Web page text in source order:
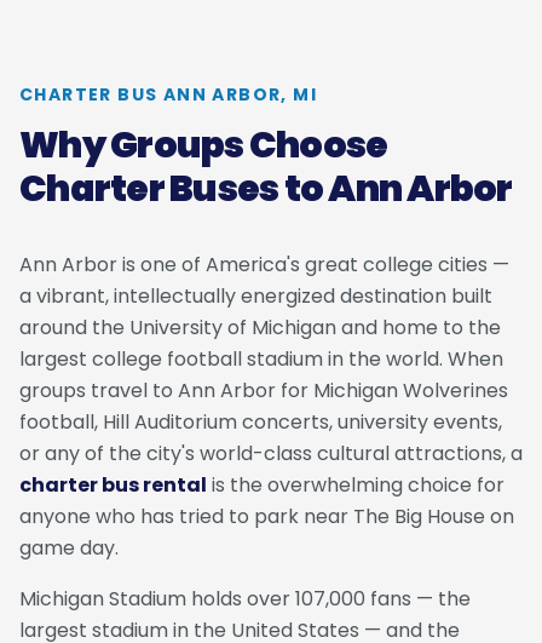
CHARTER BUS ANN ARBOR, MI
Why Groups Choose
Charter Buses to Ann Arbor
Ann Arbor is one of America's great college cities —
a vibrant, intellectually energized destination built
around the University of Michigan and home to the
largest college football stadium in the world. When
groups travel to Ann Arbor for Michigan Wolverines
football, Hill Auditorium concerts, university events,
or any of the city's world-class cultural attractions, a
charter bus rental is the overwhelming choice for
anyone who has tried to park near The Big House on
game day.
Michigan Stadium holds over 107,000 fans — the
largest stadium in the United States — and the